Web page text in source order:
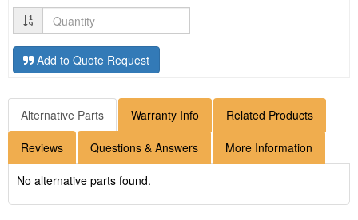
Quantity
Add to Quote Request
Alternative Parts Warranty Info Related Products
Reviews Questions & Answers More Information
No alternative parts found.